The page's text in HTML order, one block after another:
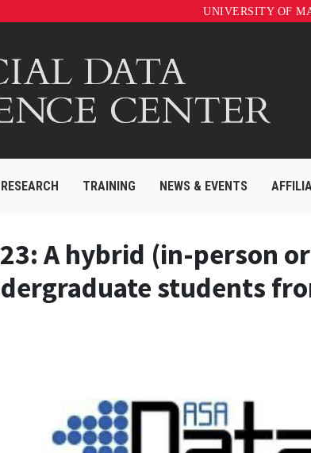
UNIVERSITY OF
RESEARCH TRAINING NEWS & EVENTS
A hybrid (in-person
students